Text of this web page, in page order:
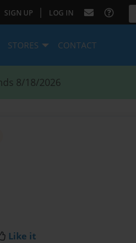
SIGN UP | LOG IN
STORES CONTACT
8/18/2026
Like it